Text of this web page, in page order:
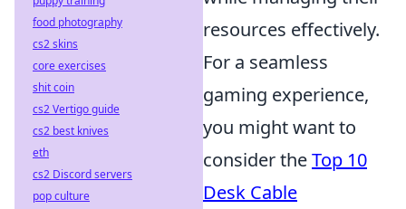
resources effectively.
For a seamless
gaming experience,
you might want to
consider theTop 10
Desk Cable
food photography
cs2 skins
core exercises
shit coin
cs2 Vertigo guide
cs2 best knives
eth
cs2 Discord servers
pop culture